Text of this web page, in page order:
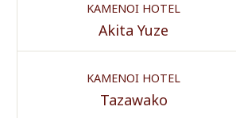
KAMENOI HOTEL
Akita Yuze
KAMENOI HOTEL
Tazawako